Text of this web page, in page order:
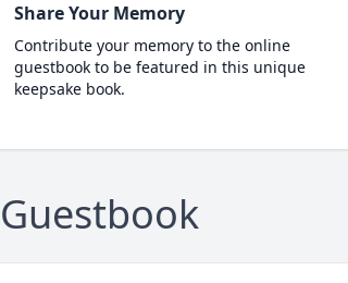
Share Your Memory
Contribute your memory to the online
guestbook to be featured in this unique
keepsake book.
Guestbook